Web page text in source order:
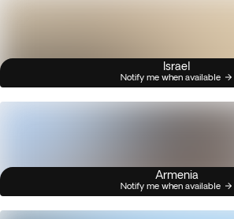
Israel
Notify me when available
Armenia
Notify me when available